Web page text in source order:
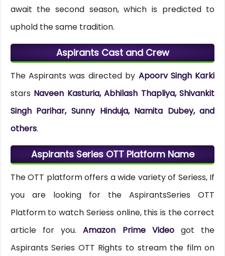
await the second season, which is predicted to
uphold the same tradition.
Aspirants Cast and Crew
The Aspirants was directed by Apoorv Singh Karki
stars Naveen Kasturia, Abhilash Thapliya, Shivankit
Singh Parihar, Sunny Hinduja, Namita Dubey, and
others.
Aspirants Series OTT Platform Name
The OTT platform offers a wide variety of Seriess, If
you are looking for the AspirantsSeries OTT
Platform to watch Seriess online, this is the correct
article for you.Amazon Prime Videogot the
Aspirants Series OTT Rights to stream the film on